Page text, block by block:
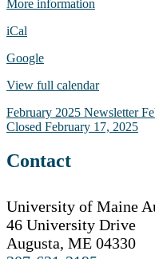
Not
Creating
Using
in
Features
More information
iCal
Google
View full calendar
Post
navigation
February 2025 Newsletter
Closed February 17, 2025
Contact
University of Maine
46 University Drive
Augusta, ME 04330